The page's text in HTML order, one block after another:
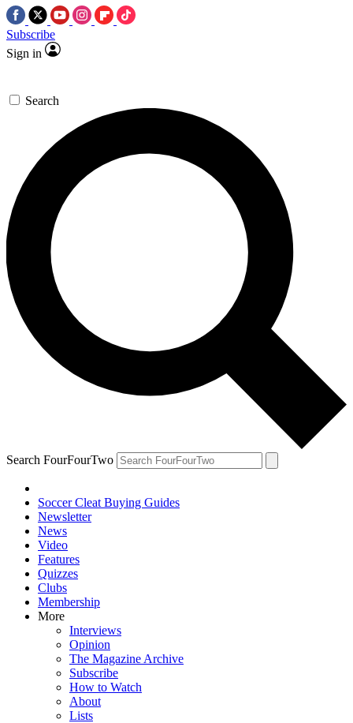
Subscribe
Sign in
Search
Search FourFourTwo
Soccer Cleat Buying Guides
Newsletter
News
Video
Features
Quizzes
Clubs
Membership
More
Interviews
Opinion
The Magazine Archive
Subscribe
How to Watch
About
Lists